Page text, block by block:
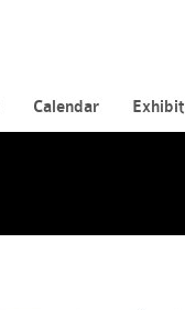
Calendar Exhibit